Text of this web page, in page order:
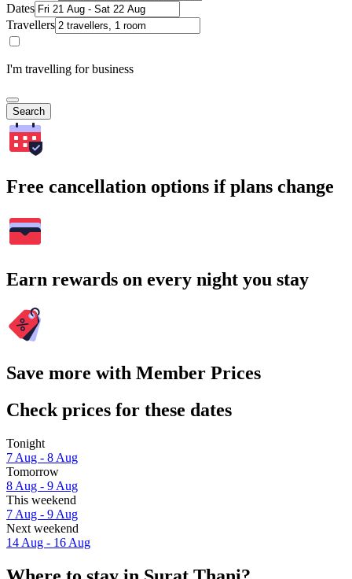
Dates
Travellers
I'm travelling for business
Search
Free cancellation options if plans change
Earn rewards on every night you stay
Save more with Member Prices
Check prices for these dates
Tonight
7 Aug - 8 Aug
Tomorrow
8 Aug - 9 Aug
This weekend
7 Aug - 9 Aug
Next weekend
14 Aug - 16 Aug